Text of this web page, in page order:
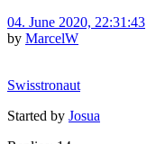
04. June 2020, 22:31:43
by MarcelW
Swisstronaut
Started by Josua